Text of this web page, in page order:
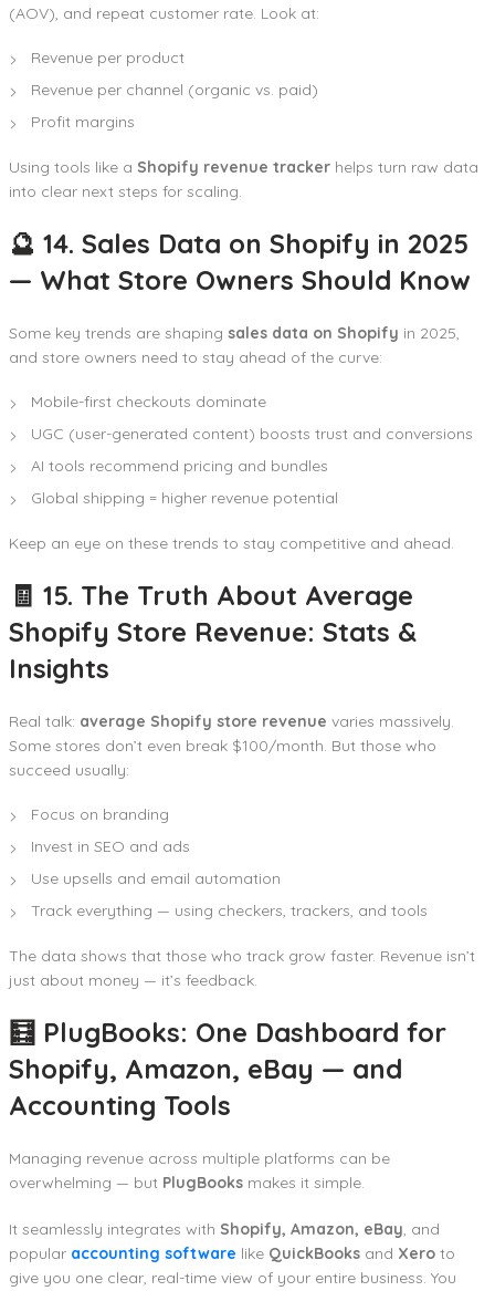
(AOV), and repeat customer rate. Look at:
Revenue per product
Revenue per channel (organic vs. paid)
Profit margins
Using tools like a Shopify revenue tracker helps turn raw data
into clear next steps for scaling.
🔮 14. Sales Data on Shopify in 2025
— What Store Owners Should Know
Some key trends are shaping sales data on Shopify in 2025,
and store owners need to stay ahead of the curve:
Mobile-first checkouts dominate
UGC (user-generated content) boosts trust and conversions
AI tools recommend pricing and bundles
Global shipping = higher revenue potential
Keep an eye on these trends to stay competitive and ahead.
🧾 15. The Truth About Average
Shopify Store Revenue: Stats &
Insights
Real talk: average Shopify store revenue varies massively.
Some stores don’t even break $100/month. But those who
succeed usually:
Focus on branding
Invest in SEO and ads
Use upsells and email automation
Track everything — using checkers, trackers, and tools
The data shows that those who track grow faster. Revenue isn’t
just about money — it’s feedback.
🧮 PlugBooks: One Dashboard for
Shopify, Amazon, eBay — and
Accounting Tools
Managing revenue across multiple platforms can be
overwhelming — but PlugBooks makes it simple.
It seamlessly integrates with Shopify, Amazon, eBay, and
popular accounting software like QuickBooks and Xero to
give you one clear, real-time view of your entire business. You